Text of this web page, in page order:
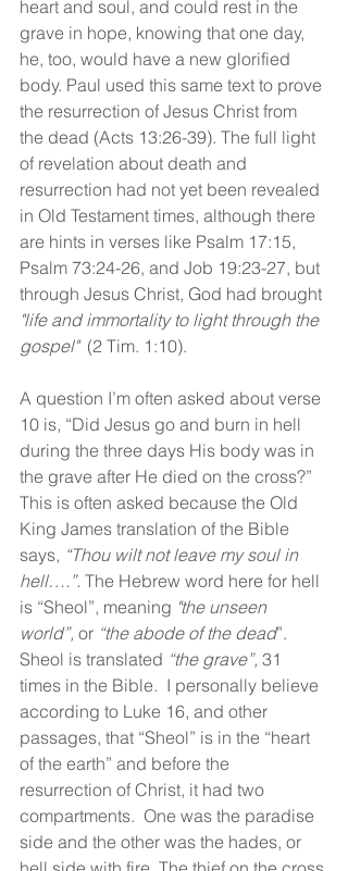
heart and soul, and could rest in the
grave in hope, knowing that one day,
he, too, would have a new glorified
body. Paul used this same text to prove
the resurrection of Jesus Christ from
the dead (Acts 13:26-39). The full light
of revelation about death and
resurrection had not yet been revealed
in Old Testament times, although there
are hints in verses like Psalm 17:15,
Psalm 73:24-26, and Job 19:23-27, but
through Jesus Christ, God had brought
"life and immortality to light through the
gospel"
  (2 Tim. 1:10).
A question I’m often asked about verse
10 is, “Did Jesus go and burn in hell
during the three days His body was in
the grave after He died on the cross?”
This is often asked because the Old
King James translation of the Bible
says, “Thou wilt not leave my soul in
hell….”. The Hebrew word here for hell
is “Sheol”, meaning "the unseen
world”, or “the abode of the dead”.
Sheol is translated “the grave”, 31
times in the Bible.  I personally believe
according to Luke 16, and other
passages, that “Sheol” is in the “heart
of the earth” and before the
resurrection of Christ, it had two
compartments.  One was the paradise
side and the other was the hades, or